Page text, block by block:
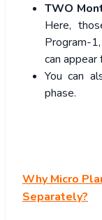
TWO
Here,
Program-
can appear
You can
phase.
Why Micro
Separately?